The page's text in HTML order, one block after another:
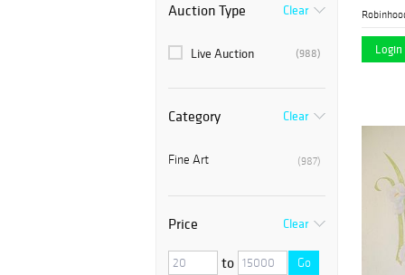
Auction Type Clear
(988)
Live Auction
Category Clear
(987)
Fine Art
Price Clear
to Go
Login